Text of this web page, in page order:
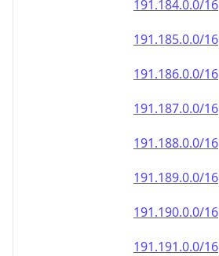
191.184.0.0/16
191.185.0.0/16
191.186.0.0/16
191.187.0.0/16
191.188.0.0/16
191.189.0.0/16
191.190.0.0/16
191.191.0.0/16